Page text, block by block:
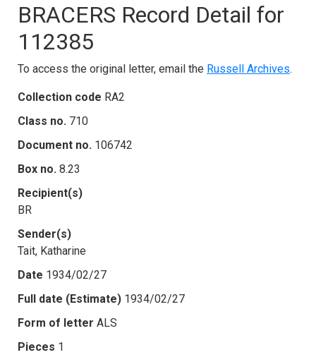
BRACERS Record Detail for
112385
To access the original letter, email the Russell Archives.
Collection code RA2
Class no. 710
Document no. 106742
Box no. 8.23
Recipient(s)
BR
Sender(s)
Tait, Katharine
Date 1934/02/27
Full date (Estimate) 1934/02/27
Form of letter ALS
Pieces 1